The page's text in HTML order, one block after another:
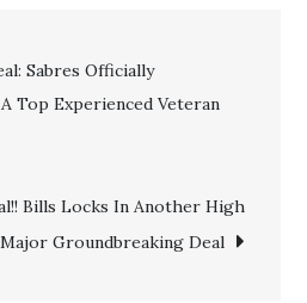
Major
a
Top
Sabres Officially
Top Experienced Veteran
Bills Locks In Another High
Groundbreaking Deal